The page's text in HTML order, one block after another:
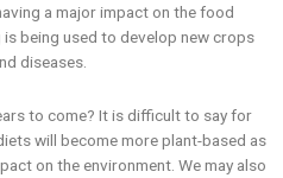
a major impact on the food
being used to develop new crops
diseases.
to come? It is difficult to say for
will become more plant-based as
on the environment. We may also